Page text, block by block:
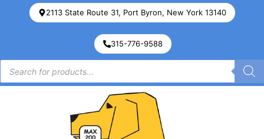
2113 State Route 31, Port Byron, New York 13140
315-776-9588